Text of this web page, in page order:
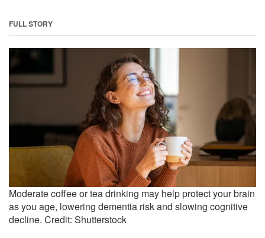
FULL STORY
Moderate coffee or tea drinking may help protect your brain
as you age, lowering dementia risk and slowing cognitive
decline. Credit: Shutterstock